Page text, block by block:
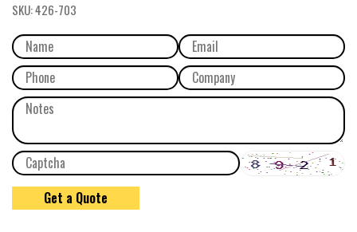
SKU:426-703